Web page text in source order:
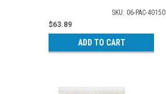
SKU: 06-PAC-40150
$63.89
ADD TO CART